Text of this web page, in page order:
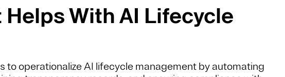
Helps With AI Lifecycle
to operationalize AI lifecycle management by automating